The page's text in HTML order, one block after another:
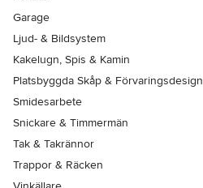
Garage
Ljud- & Bildsystem
Kakelugn, Spis & Kamin
Platsbyggda Skåp & Förvaringsdesign
Smidesarbete
Snickare & Timmermän
Tak & Takrännor
Trappor & Räcken